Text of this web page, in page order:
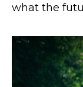
what the